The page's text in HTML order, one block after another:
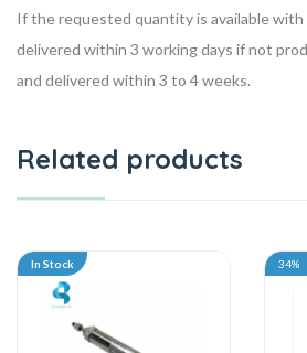
If the requested quantity is available
delivered within 3 working days if not
and delivered within 3 to 4 weeks.
Related products
In Stock 34%